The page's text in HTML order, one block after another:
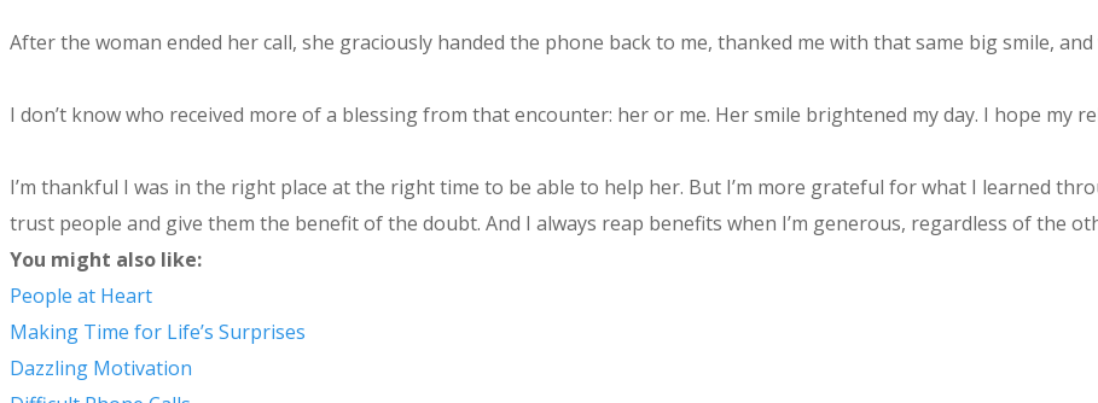
After the woman ended her call, she graciously handed the phone back to me, thanked me with that same big smile,
I don’t know who received more of a blessing from that encounter: her or me. Her smile brightened my day. I hope my
I’m thankful I was in the right place at the right time to be able to help her. But I’m more grateful for what I learned
trust people and give them the benefit of the doubt. And I always reap benefits when I’m generous, regardless of the
You might also like:
People at Heart
Making Time for Life’s Surprises
Dazzling Motivation